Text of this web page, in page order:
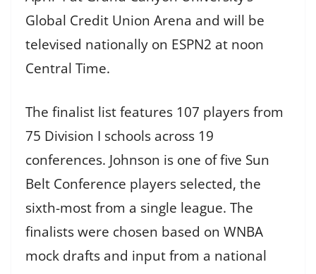
Global Credit Union Arena and will be
televised nationally on ESPN2 at noon
Central Time.
The finalist list features 107 players from
75 Division I schools across 19
conferences. Johnson is one of five Sun
Belt Conference players selected, the
sixth-most from a single league. The
finalists were chosen based on WNBA
mock drafts and input from a national